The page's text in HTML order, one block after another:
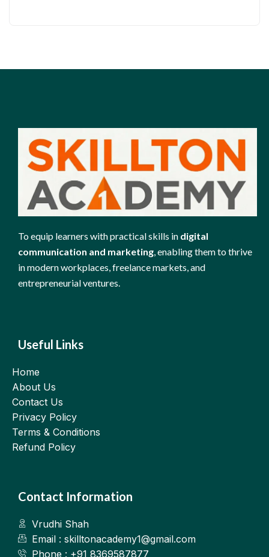
To equip learners with practical skills in digital
communication and marketing, enabling them to thrive
in modern workplaces, freelance markets, and
entrepreneurial ventures.
Useful Links
Home
About Us
Contact Us
Privacy Policy
Terms & Conditions
Refund Policy
Contact Information
Vrudhi Shah
Email : skilltonacademy1@gmail.com
Phone : +91 8369587877